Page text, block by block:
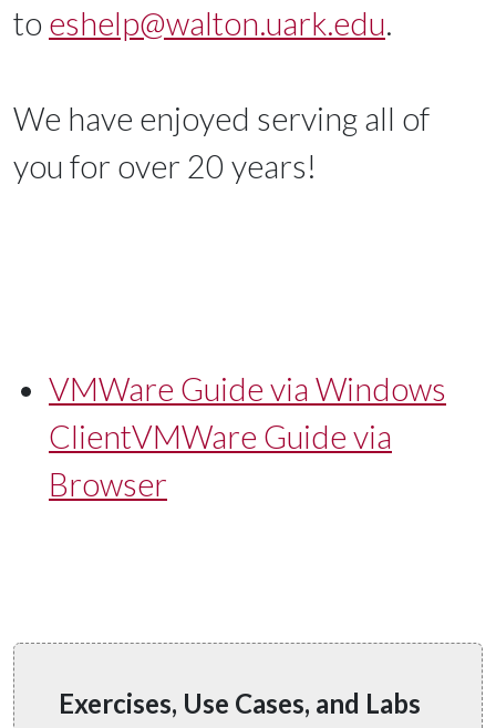
to eshelp@walton.uark.edu.
We have enjoyed serving all of
you for over 20 years!
VMWare Guide via Windows
ClientVMWare Guide via
Browser
Exercises, Use Cases, and Labs